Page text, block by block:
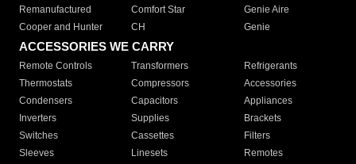
Remanufactured
Comfort Star
Genie Aire
Cooper and Hunter
CH Genie
ACCESSORIES WE CARRY
Remote Controls Transformers
Refrigerants
Thermostats
Compressors
Accessories
Condensers
Capacitors
Appliances
Inverters
Supplies
Brackets
Switches
Cassettes
Filters
Sleeves
Linesets
Remotes